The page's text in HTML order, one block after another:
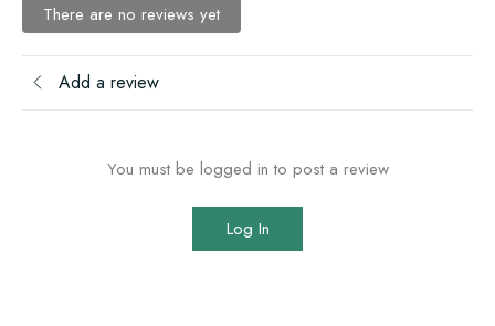
There are no reviews yet
Add a review
You must be logged in to post a review
Log In